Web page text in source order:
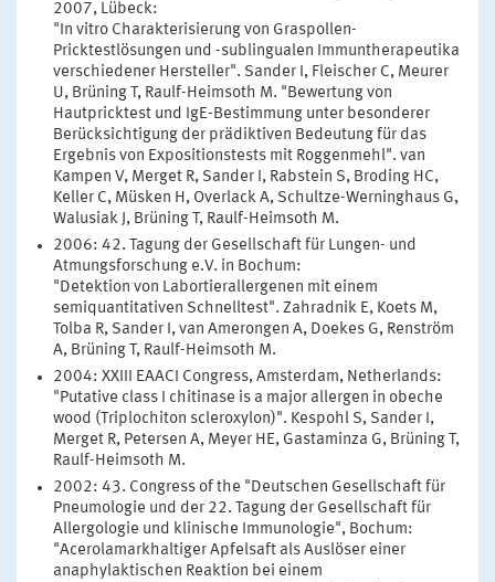
2007, Lübeck:
"In vitro Charakterisierung von Graspollen-
Pricktestlösungen und -sublingualen Immuntherapeutika
verschiedener Hersteller". Sander I, Fleischer C, Meurer
U, Brüning T, Raulf-Heimsoth M. "Bewertung von
Hautpricktest und IgE-Bestimmung unter besonderer
Berücksichtigung der prädiktiven Bedeutung für das
Ergebnis von Expositionstests mit Roggenmehl". van
Kampen V, Merget R, Sander I, Rabstein S, Broding HC,
Keller C, Müsken H, Overlack A, Schultze-Werninghaus G,
Walusiak J, Brüning T, Raulf-Heimsoth M.
2006: 42. Tagung der Gesellschaft für Lungen- und
Atmungsforschung e.V. in Bochum:
"Detektion von Labortierallergenen mit einem
semiquantitativen Schnelltest". Zahradnik E, Koets M,
Tolba R, Sander I, van Amerongen A, Doekes G, Renström
A, Brüning T, Raulf-Heimsoth M.
2004: XXIII EAACI Congress, Amsterdam, Netherlands:
"Putative class I chitinase is a major allergen in obeche
wood (Triplochiton scleroxylon)". Kespohl S, Sander I,
Merget R, Petersen A, Meyer HE, Gastaminza G, Brüning T,
Raulf-Heimsoth M.
2002: 43. Congress of the "Deutschen Gesellschaft für
Pneumologie und der 22. Tagung der Gesellschaft für
Allergologie und klinische Immunologie", Bochum:
"Acerolamarkhaltiger Apfelsaft als Auslöser einer
anaphylaktischen Reaktion bei einem